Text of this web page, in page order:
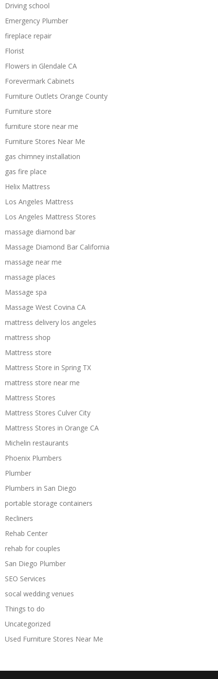
Driving school
Emergency Plumber
fireplace repair
Florist
Flowers in Glendale CA
Forevermark Cabinets
Furniture Outlets Orange County
Furniture store
furniture store near me
Furniture Stores Near Me
gas chimney installation
gas fire place
Helix Mattress
Los Angeles Mattress
Los Angeles Mattress Stores
massage diamond bar
Massage Diamond Bar California
massage near me
massage places
Massage spa
Massage West Covina CA
mattress delivery los angeles
mattress shop
Mattress store
Mattress Store in Spring TX
mattress store near me
Mattress Stores
Mattress Stores Culver City
Mattress Stores in Orange CA
Michelin restaurants
Phoenix Plumbers
Plumber
Plumbers in San Diego
portable storage containers
Recliners
Rehab Center
rehab for couples
San Diego Plumber
SEO Services
socal wedding venues
Things to do
Uncategorized
Used Furniture Stores Near Me